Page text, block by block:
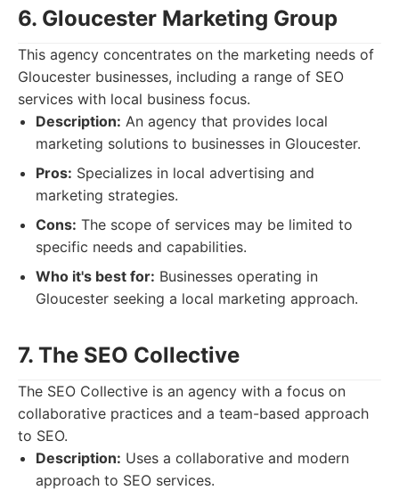
6. Gloucester Marketing Group
This agency concentrates on the marketing needs of
Gloucester businesses, including a range of SEO
services with local business focus.
Description: An agency that provides local
marketing solutions to businesses in Gloucester.
Pros: Specializes in local advertising and
marketing strategies.
Cons: The scope of services may be limited to
specific needs and capabilities.
Who it's best for: Businesses operating in
Gloucester seeking a local marketing approach.
7. The SEO Collective
The SEO Collective is an agency with a focus on
collaborative practices and a team-based approach
to SEO.
Description: Uses a collaborative and modern
approach to SEO services.